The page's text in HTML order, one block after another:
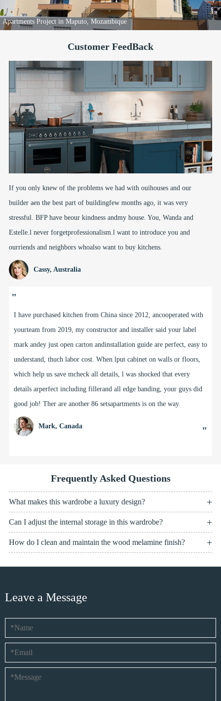
Apartments Project in Maputo, Mozambique
Customer FeedBack
If you only knew of the problems we had with ouihouses and our
builder aen the best part of buildingfew months ago, it was very
stressful. BFP have beour kindness andmy house. You, Wanda and
Estelle.l never forgetprofessionalism.l want to introduce you and
ourriends and neighbors whoalso want to buy kitchens.
Cassy, Australia
"
I have purchased kitchen from China since 2012, ancooperated with
yourteam from 2019, my constructor and installer said your label
mark andey just open carton andinstallation guide are perfect, easy to
understand, thuch labor cost. When lput cabinet on walls or floors,
which help us save mcheck all details, l was shocked that every
details arperfect including fillerand all edge banding, your guys did
good job! Ther are another 86 setsapartments is on the way.
Mark, Canada "
Frequently Asked Questions
What makes this wardrobe a luxury design?
Can I adjust the internal storage in this wardrobe?
How do I clean and maintain the wood melamine finish?
Leave a Message